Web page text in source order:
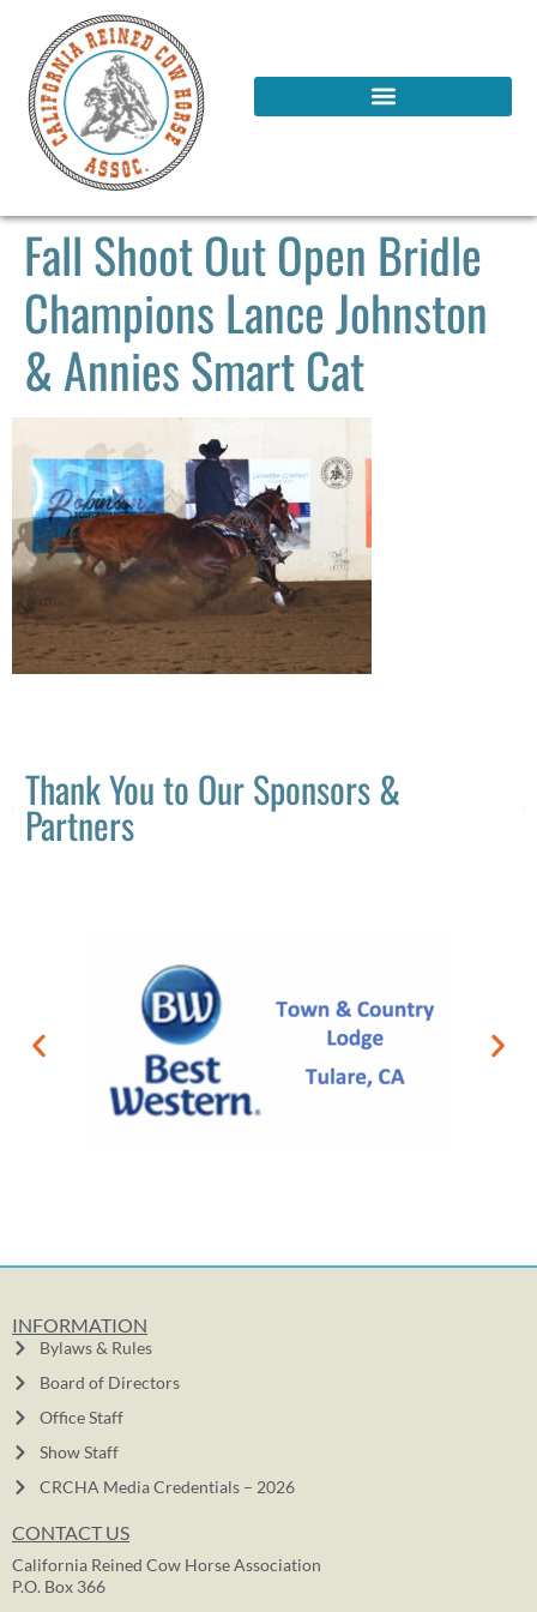
Fall Shoot Out Open Bridle
Champions Lance Johnston
& Annies Smart Cat
Thank You to Our Sponsors &
Partners
INFORMATION
Bylaws & Rules
Board of Directors
Office Staff
Show Staff
CRCHA Media Credentials – 2026
CONTACT US
California Reined Cow Horse Association
P.O. Box 366